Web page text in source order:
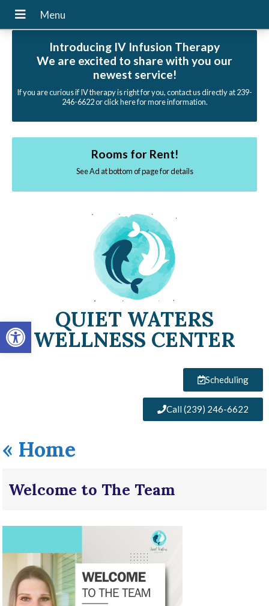
Open toolbar
Introducing IV Infusion Therapy
We are excited to share with you our
newest service!
If you are curious if IV therapy is right for you, contact us directly at 239-
246-6622 or click here for more information.
Rooms for Rent!
See Ad at bottom of page for details
QUIET WATERS
WELLNESS CENTER
Scheduling
Call (239) 246-6622
« Home
Welcome to The Team